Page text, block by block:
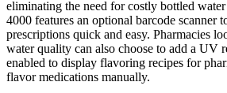
eliminating the need for costly bottled
4000 features an optional barcode scanner
prescriptions quick and easy. Pharmacies
water quality can also choose to add a UV
enabled to display flavoring recipes for
flavor medications manually.